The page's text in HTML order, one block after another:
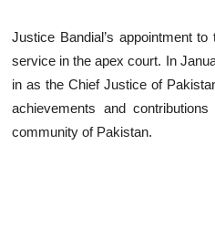
Justice Bandial’s appointment
service in the apex court. In
in as the Chief Justice of
achievements and
community of Pakistan.